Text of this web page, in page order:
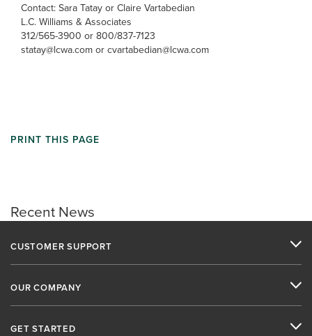
Recent News
Contact: Sara Tatay or Claire Vartabedian
L.C. Williams & Associates
312/565-3900 or 800/837-7123
statay@lcwa.com or cvartabedian@lcwa.com
PRINT THIS PAGE
CUSTOMER SUPPORT
OUR COMPANY
GET STARTED